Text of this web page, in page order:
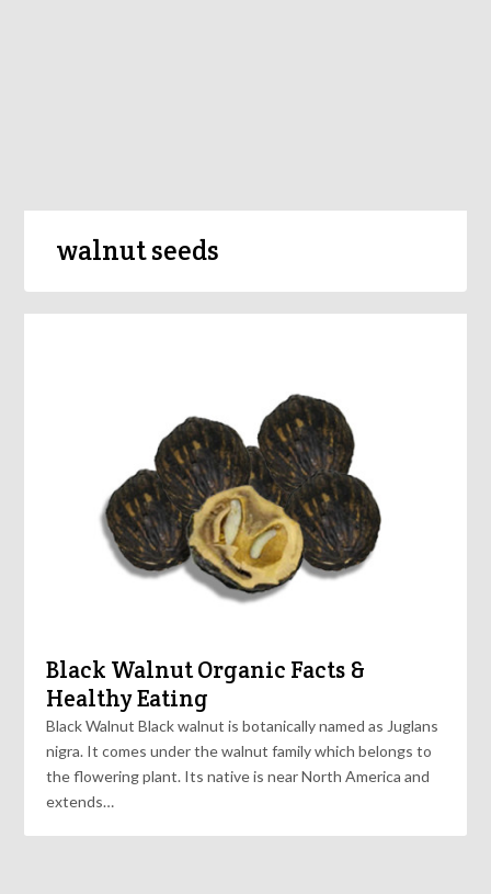
walnut seeds
Black Walnut Organic Facts &
Healthy Eating
Black Walnut Black walnut is botanically named as Juglans
nigra. It comes under the walnut family which belongs to
the flowering plant. Its native is near North America and
extends…